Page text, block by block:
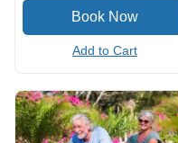
Add to Cart